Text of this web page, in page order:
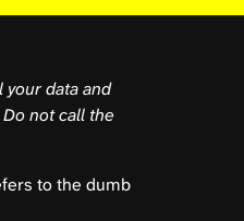
your data and
not call the
to the dumb